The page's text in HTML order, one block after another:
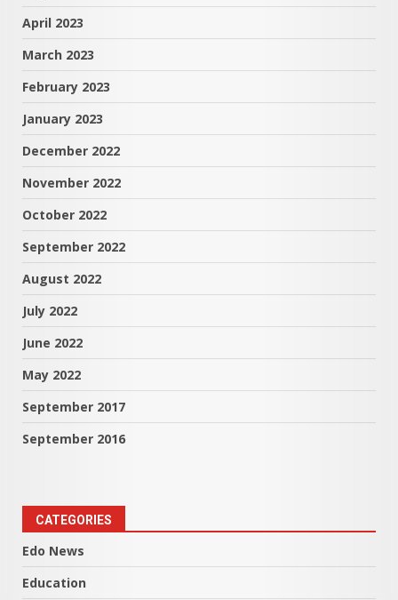
April 2023
March 2023
February 2023
January 2023
December 2022
November 2022
October 2022
September 2022
August 2022
July 2022
June 2022
May 2022
September 2017
September 2016
CATEGORIES
Edo News
Education